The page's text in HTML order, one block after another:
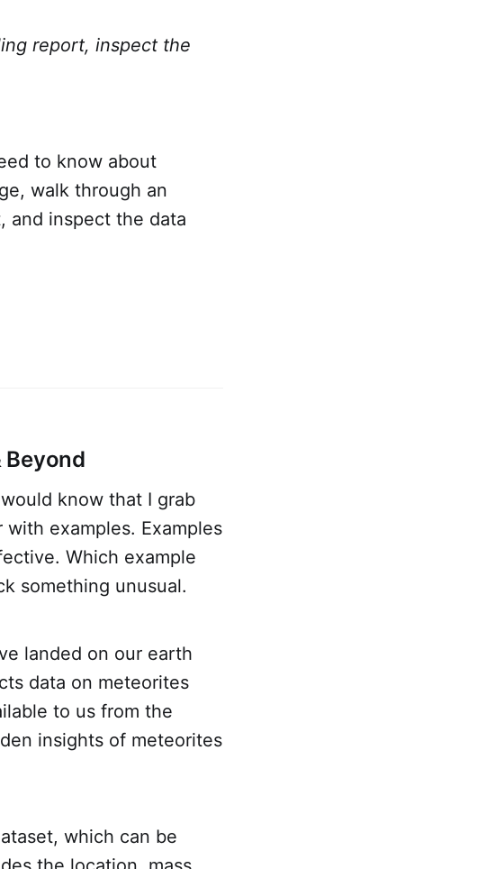
report, inspect the
to know about
walk through an
and inspect the data
Beyond
know that I grab
examples. Examples
Which example
something unusual.
landed on our earth
data on meteorites
to us from the
insights of meteorites
which can be